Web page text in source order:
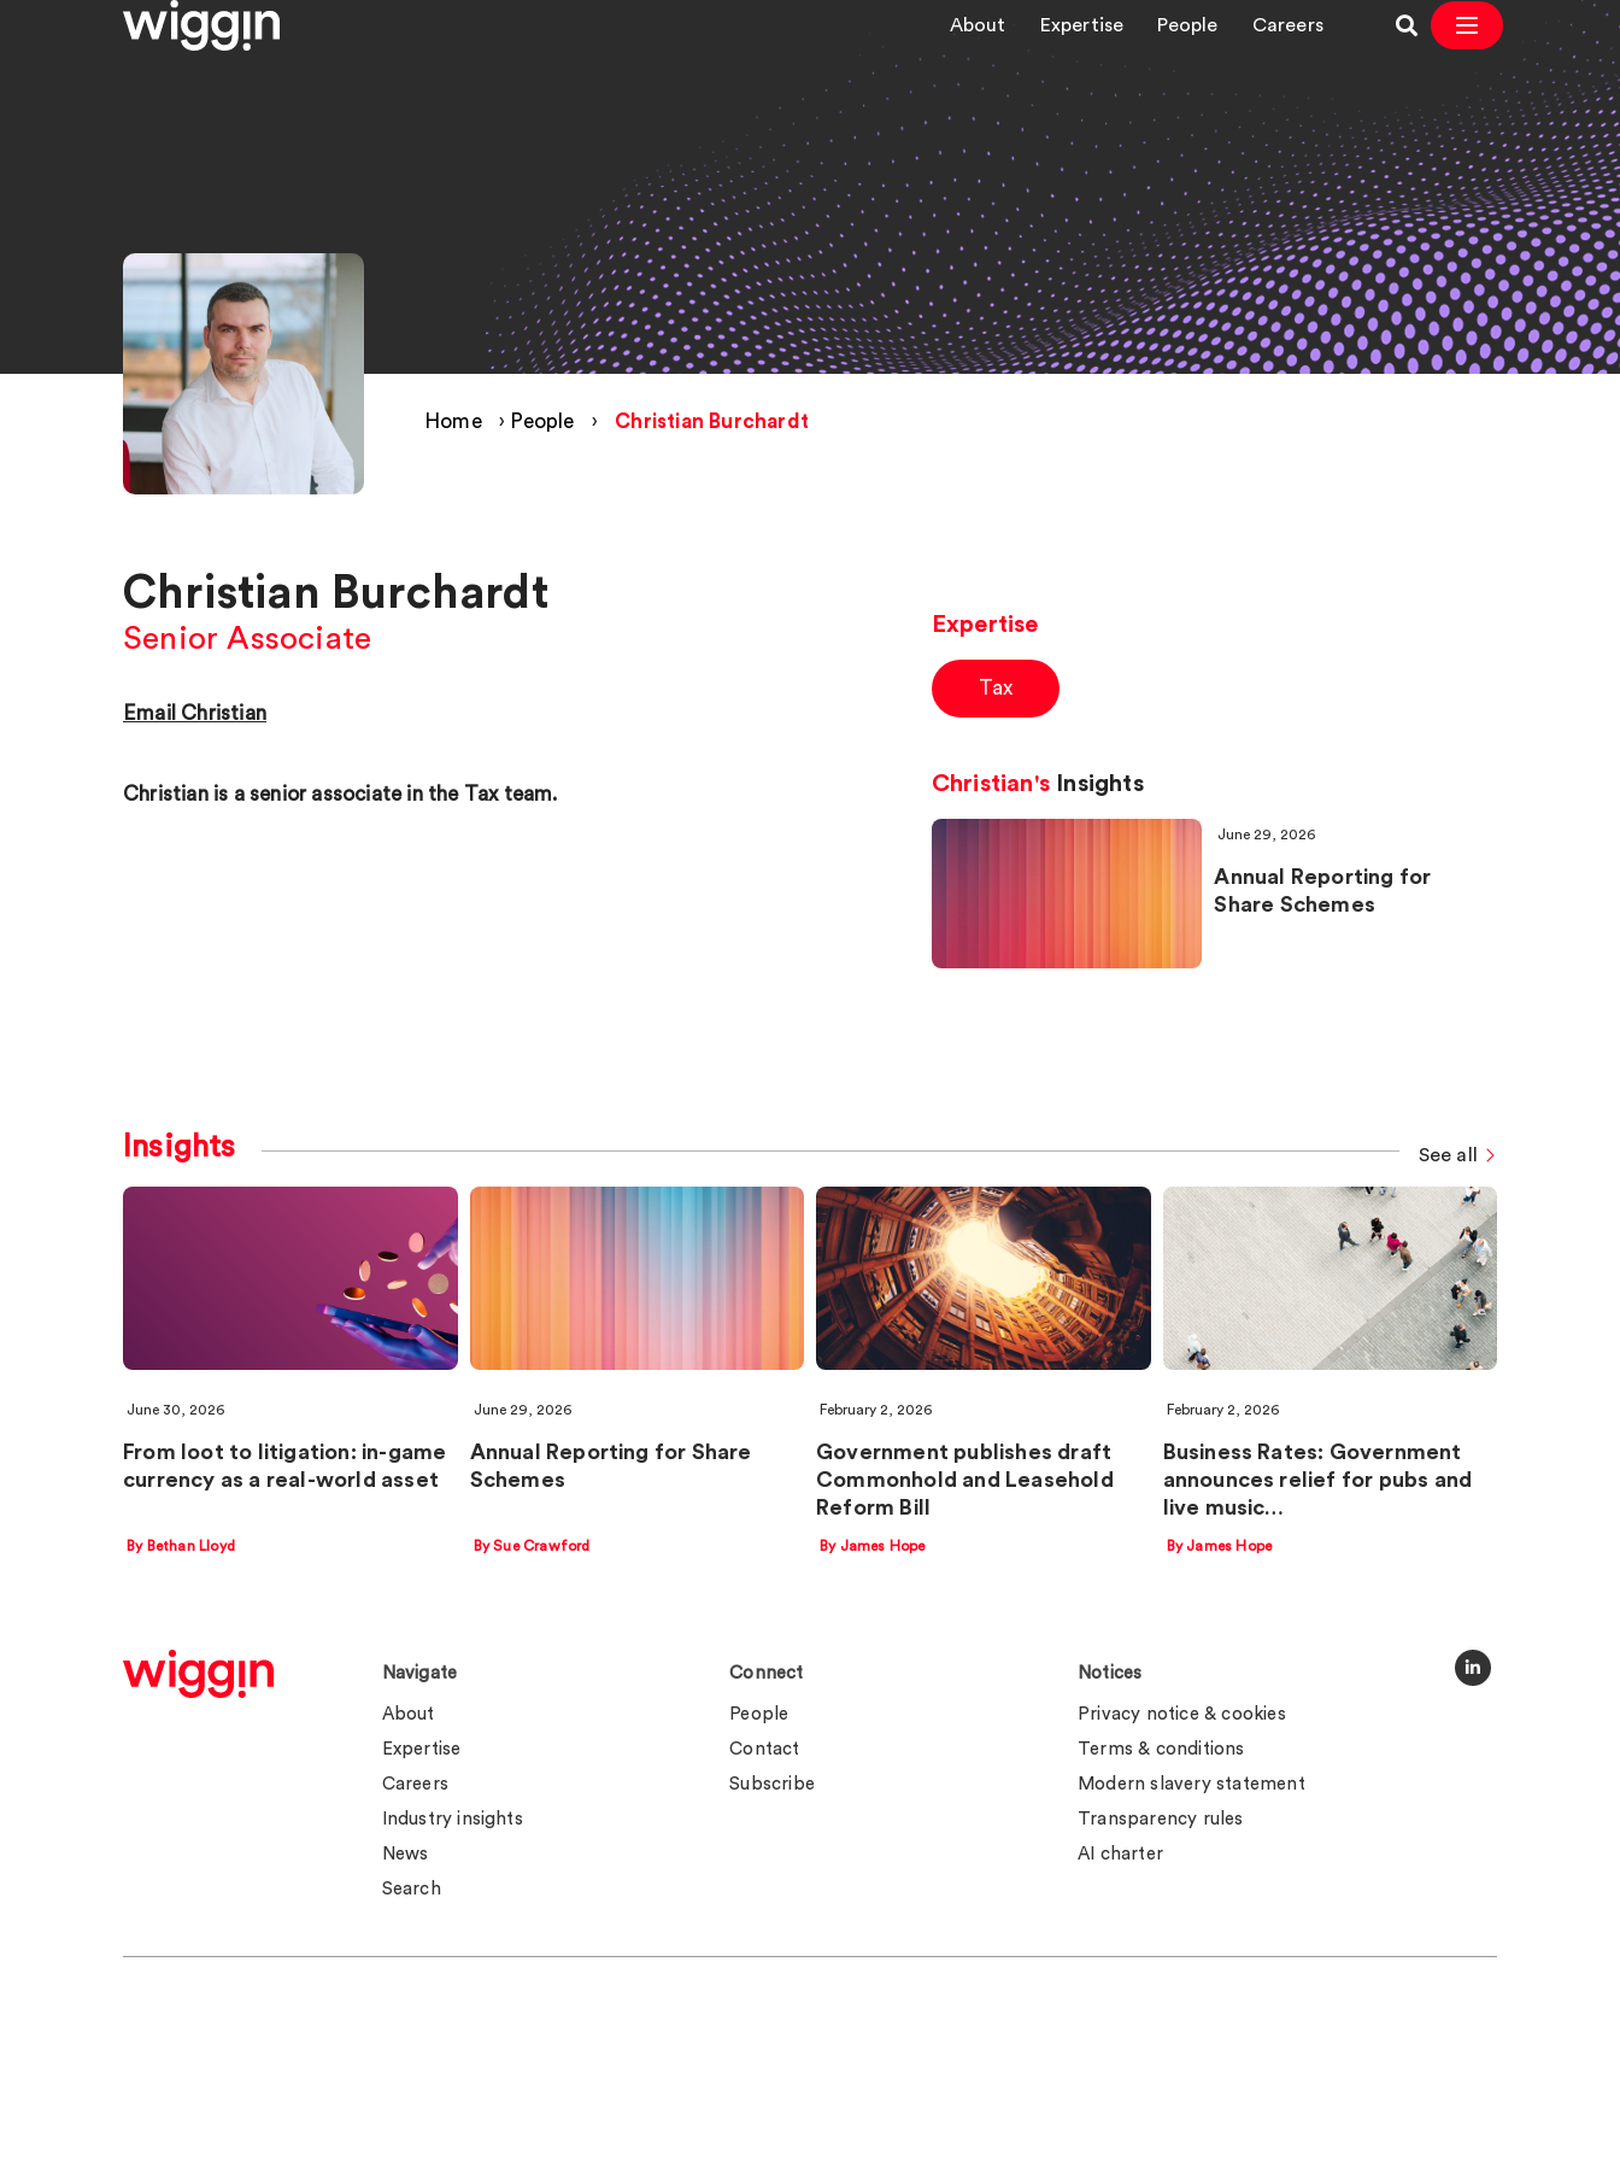
About Expertise People Careers
Home › People › Christian Burchardt
Christian Burchardt
Senior Associate
Email Christian
Christian is a senior associate in the Tax team.
Expertise
Tax
Christian's Insights
June 29, 2026
Annual Reporting for
Share Schemes
Insights See all
June 30, 2026
From loot to litigation: in-game
currency as a real-world asset
By Bethan Lloyd
June 29, 2026
Annual Reporting for Share
Schemes
By Sue Crawford
February 2, 2026
Government publishes draft
Commonhold and Leasehold
Reform Bill
By James Hope
February 2, 2026
Business Rates: Government
announces relief for pubs and
live music…
By James Hope
Navigate
About
Expertise
Careers
Industry insights
News
Search
Connect
People
Contact
Subscribe
Notices
Privacy notice & cookies
Terms & conditions
Modern slavery statement
Transparency rules
AI charter